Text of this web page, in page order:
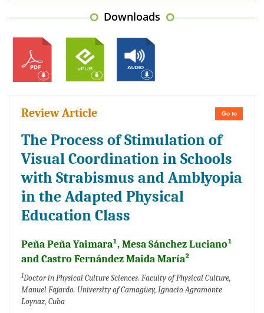
Downloads
Go to
Review Article
The Process of Stimulation of
Visual Coordination in Schools
with Strabismus and Amblyopia
in the Adapted Physical
Education Class
Peña Peña Yaimara¹, Mesa Sánchez Luciano¹
and Castro Fernández Maida María²
1Doctor in Physical Culture Sciences. Faculty of Physical Culture,
Manuel Fajardo. University of Camagüey, Ignacio Agramonte
Loynaz, Cuba